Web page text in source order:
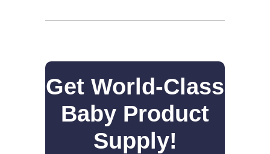
Get World-Class
Baby Product
Supply!